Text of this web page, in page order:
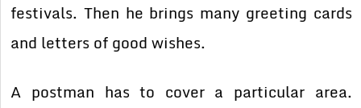
festivals. Then he brings many greeting cards
and letters of good wishes.
A postman has to cover a particular area.